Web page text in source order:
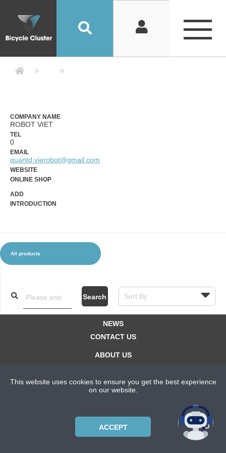
ACCESSORIES
Company Detail 公司詳情 -
COMPANY NAME
ROBOT VIET
TEL
0
EMAIL
quantd.vierobot@gmail.com
WEBSITE
ONLINE SHOP
ADD
INTRODUCTION
All products
Search
NEWS
CONTACT US
ABOUT US
PRIVACYPOLICY
Copyright © 2021 Bicycle Cluster. All rights reserved.
This website uses cookies to ensure you get the best experience
on our website.
ACCEPT